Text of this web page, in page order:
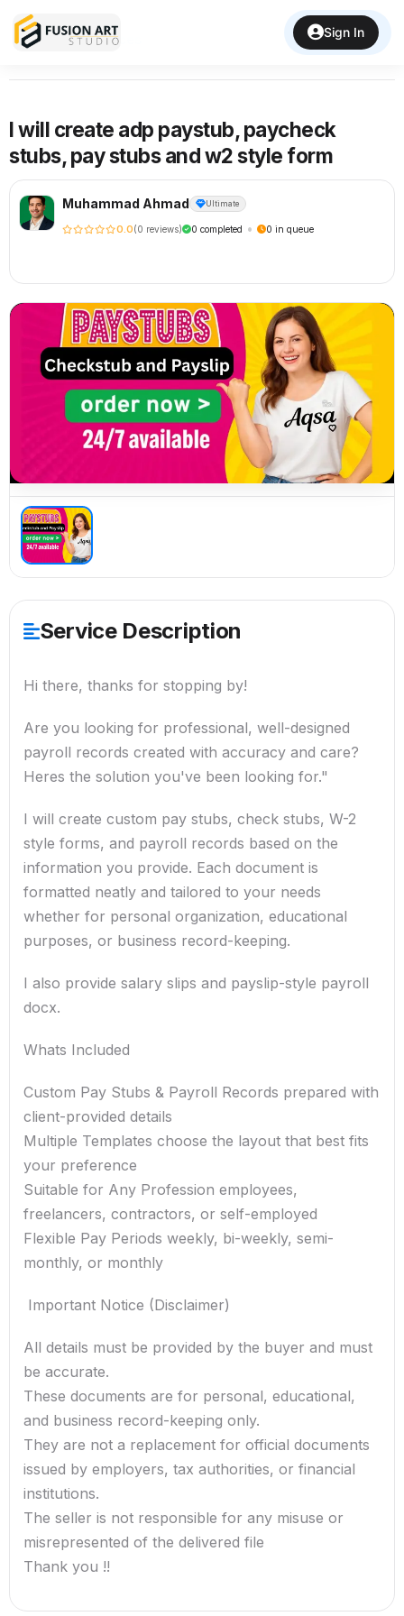
Sign In
Back to Services
I will create adp paystub, paycheck
stubs, pay stubs and w2 style form
Muhammad Ahmad Ultimate
0.0(0 reviews) 0 completed • 0 in queue
Service Description
Hi there, thanks for stopping by!
Are you looking for professional, well-designed
payroll records created with accuracy and care?
Heres the solution you've been looking for."
I will create custom pay stubs, check stubs, W-2
style forms, and payroll records based on the
information you provide. Each document is
formatted neatly and tailored to your needs
whether for personal organization, educational
purposes, or business record-keeping.
I also provide salary slips and payslip-style payroll
docx.
Whats Included
Custom Pay Stubs & Payroll Records prepared with
client-provided details
Multiple Templates choose the layout that best fits
your preference
Suitable for Any Profession employees,
freelancers, contractors, or self-employed
Flexible Pay Periods weekly, bi-weekly, semi-
monthly, or monthly
️ Important Notice (Disclaimer)
All details must be provided by the buyer and must
be accurate.
These documents are for personal, educational,
and business record-keeping only.
They are not a replacement for official documents
issued by employers, tax authorities, or financial
institutions.
The seller is not responsible for any misuse or
misrepresented of the delivered file
Thank you !!